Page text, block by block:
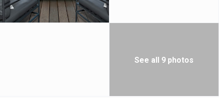
See all 9 photos